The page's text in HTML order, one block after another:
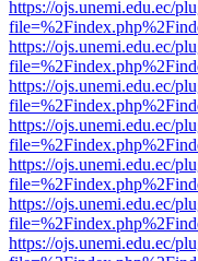
https://ojs.unemi.edu.ec/
https://ojs.unemi.edu.ec/
https://ojs.unemi.edu.ec/
https://ojs.unemi.edu.ec/
https://ojs.unemi.edu.ec/
https://ojs.unemi.edu.ec/
https://ojs.unemi.edu.ec/